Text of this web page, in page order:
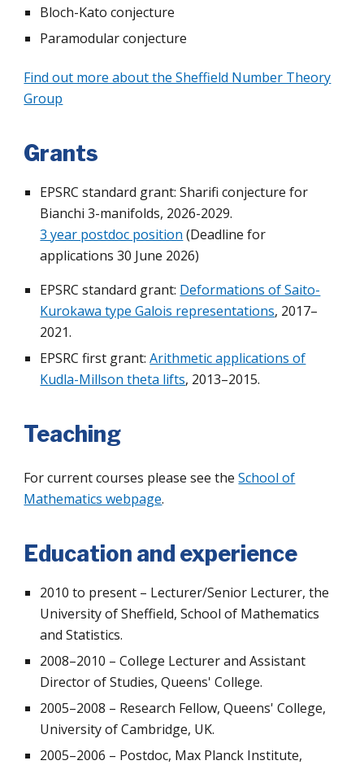
Bloch-Kato conjecture
Paramodular conjecture
Find out more about the Sheffield Number Theory
Group
Grants
EPSRC standard grant:Sharifi conjecture for
Bianchi 3-manifolds, 2026-2029.
3 year postdoc position (Deadline for
applications 30 June 2026)
EPSRC standard grant: Deformations of Saito-
Kurokawa type Galois representations, 2017–
2021.
EPSRC first grant:Arithmetic applications of
Kudla-Millson theta lifts, 2013–2015.
Teaching
For current courses please see theSchool of
Mathematics webpage.
Education and experience
2010 to present – Lecturer/Senior Lecturer, the
University of Sheffield, School of Mathematics
and Statistics.
2008–2010 – College Lecturer and Assistant
Director of Studies, Queens' College.
2005–2008 – Research Fellow, Queens' College,
University of Cambridge, UK.
2005–2006 – Postdoc, Max Planck Institute,